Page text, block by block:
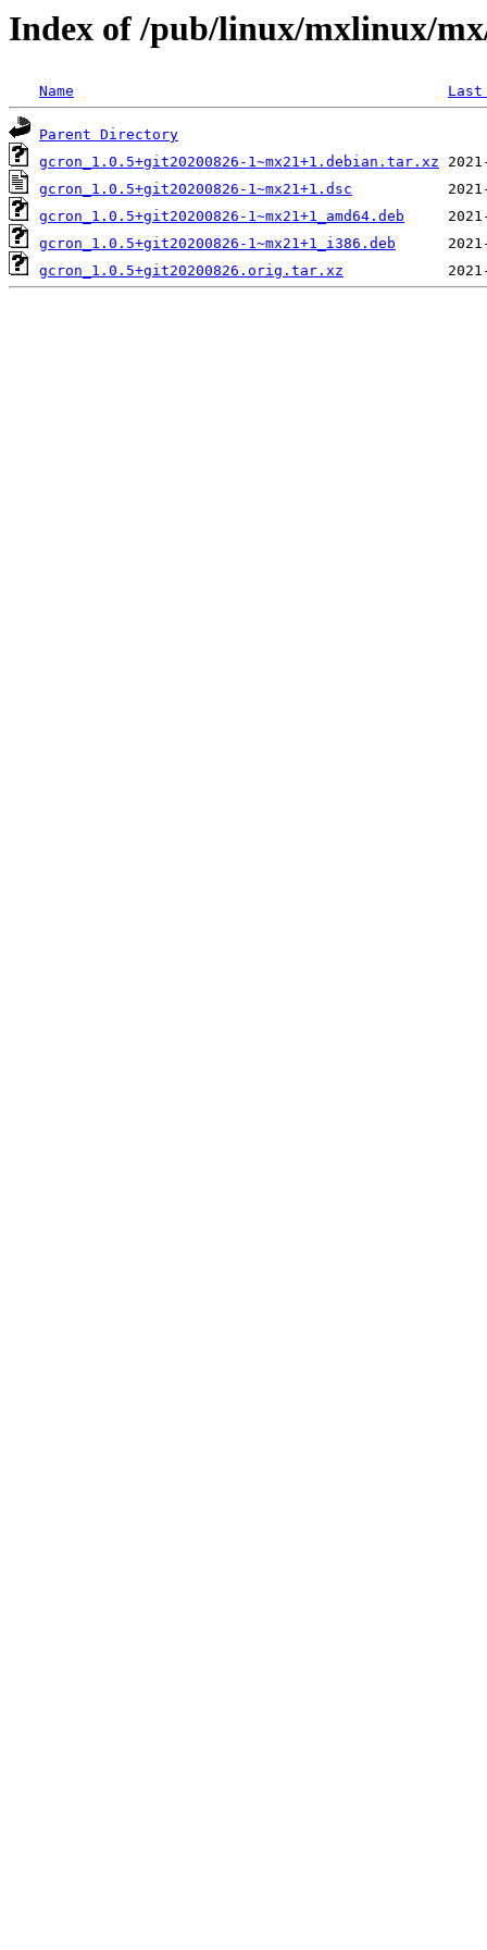
Index of /pub/linux/mxlinux/
Name
Parent Directory
gcron_1.0.5+git20200826-1~mx21+1.debian.tar.xz
gcron_1.0.5+git20200826-1~mx21+1.dsc
gcron_1.0.5+git20200826-1~mx21+1_amd64.deb
gcron_1.0.5+git20200826-1~mx21+1_i386.deb
gcron_1.0.5+git20200826.orig.tar.xz